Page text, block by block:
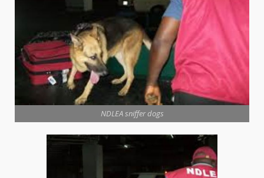
NDLEA sniffer dogs